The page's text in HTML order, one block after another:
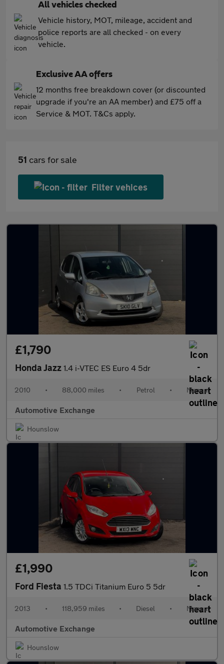
All vehicles checked
Vehicle history, MOT, mileage, accident and
police reports are all checked - on every
vehicle.
Exclusive AA offers
12 months free breakdown cover (or discounted
upgrade if you're an AA member) and £75 off a
Service & MOT. T&Cs apply.
51 cars for sale
Filter vehices
£1,790
Honda Jazz 1.4 i-VTEC ES Euro 4 5dr
2010 • 88,000 miles • Petrol • Manual
Automotive Exchange
Hounslow
£1,990
Ford Fiesta 1.5 TDCi Titanium Euro 5 5dr
2013 • 118,959 miles • Diesel • Manual
Automotive Exchange
Hounslow